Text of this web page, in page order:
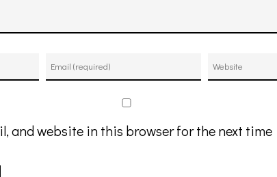
and website in this browser for the next